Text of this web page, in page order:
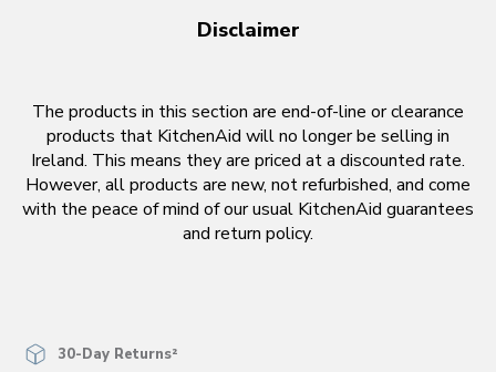
Disclaimer
The products in this section are end-of-line or clearance
products that KitchenAid will no longer be selling in
Ireland. This means they are priced at a discounted rate.
However, all products are new, not refurbished, and come
with the peace of mind of our usual KitchenAid guarantees
and return policy.
30-Day Returns²